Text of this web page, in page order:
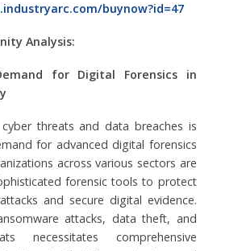
buynow?id=47
Analysis:
for Digital Forensics in
threats and data breaches is
for advanced digital forensics
across various sectors are
forensic tools to protect
and secure digital evidence.
attacks, data theft, and
necessitates comprehensive